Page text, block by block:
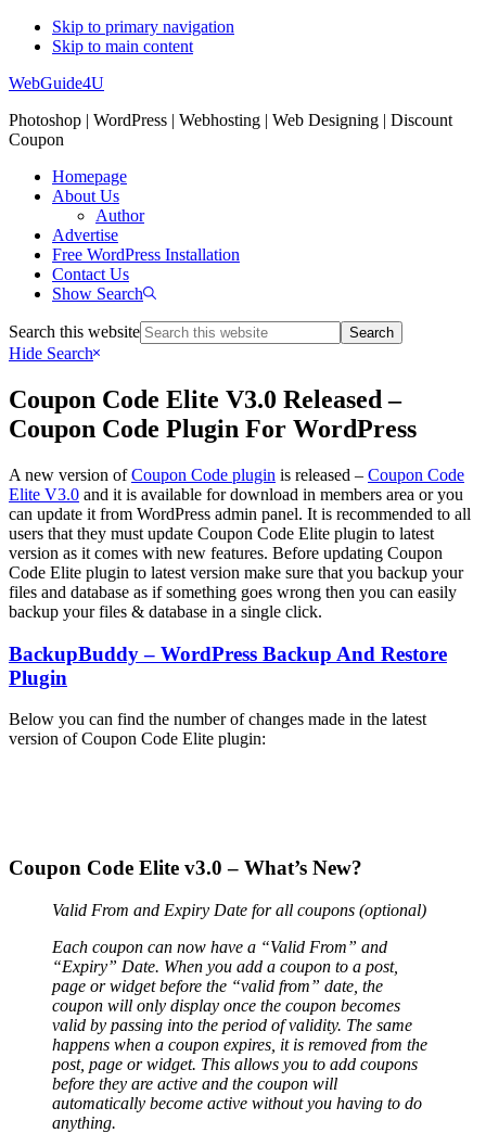
Skip to primary navigation
Skip to main content
WebGuide4U
Photoshop | WordPress | Webhosting | Web Designing | Discount
Coupon
Homepage
About Us
Author
Advertise
Free WordPress Installation
Contact Us
Show Search
Search this website
Hide Search
Coupon Code Elite V3.0 Released –
Coupon Code Plugin For WordPress
A new version ofCoupon Code plugin is released – Coupon Code
Elite V3.0 and it is available for download in members area or you
can update it from WordPress admin panel. It is recommended to all
users that they must update Coupon Code Elite plugin to latest
version as it comes with new features. Before updating Coupon
Code Elite plugin to latest version make sure that you backup your
files and database as if something goes wrong then you can easily
backup your files & database in a single click.
BackupBuddy – WordPress Backup And Restore
Plugin
Below you can find the number of changes made in the latest
version of Coupon Code Elite plugin:
Coupon Code Elite v3.0 – What’s New?
Valid From and Expiry Date for all coupons (optional)
Each coupon can now have a “Valid From” and
“Expiry” Date. When you add a coupon to a post,
page or widget before the “valid from” date, the
coupon will only display once the coupon becomes
valid by passing into the period of validity. The same
happens when a coupon expires, it is removed from the
post, page or widget. This allows you to add coupons
before they are active and the coupon will
automatically become active without you having to do
anything.